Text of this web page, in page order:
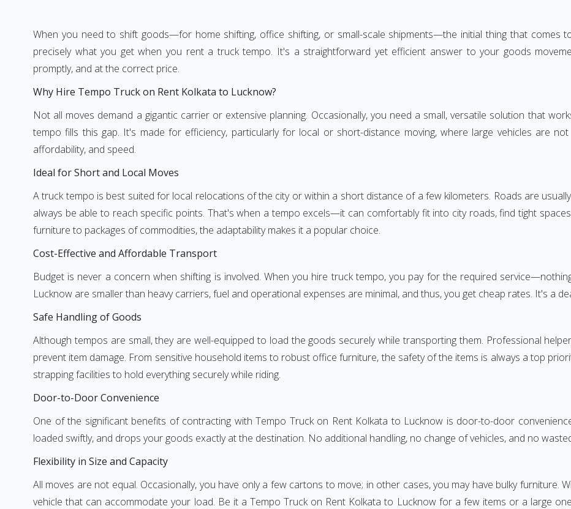
When you need to shift goods—for home shifting, office shifting, or small-scale shipments—the initial thing that comes
precisely what you get when you rent a truck tempo. It's a straightforward yet efficient answer to your goods
promptly, and at the correct price.
Why Hire Tempo Truck on Rent Kolkata to Lucknow?
Not all moves demand a gigantic carrier or extensive planning. Occasionally, you need a small, versatile solution that
tempo fills this gap. It's made for efficiency, particularly for local or short-distance moving, where large vehicles are
affordability, and speed.
Ideal for Short and Local Moves
A truck tempo is best suited for local relocations of the city or within a short distance of a few kilometers. Roads are
always be able to reach specific points. That's when a tempo excels—it can comfortably fit into city roads, find tight
furniture to packages of commodities, the adaptability makes it a popular choice.
Cost-Effective and Affordable Transport
Budget is never a concern when shifting is involved. When you hire truck tempo, you pay for the required
Lucknow are smaller than heavy carriers, fuel and operational expenses are minimal, and thus, you get cheap rates. It's a
Safe Handling of Goods
Although tempos are small, they are well-equipped to load the goods securely while transporting them. Professional
prevent item damage. From sensitive household items to robust office furniture, the safety of the items is always a top
strapping facilities to hold everything securely while riding.
Door-to-Door Convenience
One of the significant benefits of contracting with Tempo Truck on Rent Kolkata to Lucknow is door-to-door
loaded swiftly, and drops your goods exactly at the destination. No additional handling, no change of vehicles, and no
Flexibility in Size and Capacity
All moves are not equal. Occasionally, you have only a few cartons to move; in other cases, you may have bulky furniture.
vehicle that can accommodate your load. Be it a Tempo Truck on Rent Kolkata to Lucknow for a few items or a large